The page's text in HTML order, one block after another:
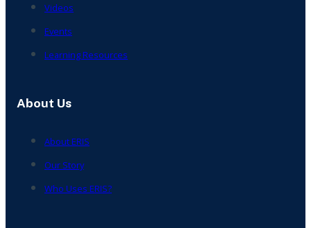
Videos
Events
Learning Resources
About Us
About ERIS
Our Story
Who Uses ERIS?